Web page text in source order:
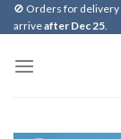
Skip
to
🚫 Orders for delivery
arriveafter Dec 25.